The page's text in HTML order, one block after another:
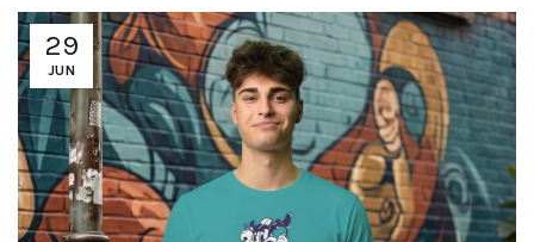
29
JUN